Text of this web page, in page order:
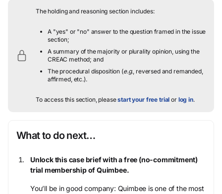
The holding and reasoning section includes:
A "yes" or "no" answer to the question framed in the issue
section;
A summary of the majority or plurality opinion, using the
CREAC method; and
The procedural disposition (e.g., reversed and remanded,
affirmed, etc.).
To access this section, pleasestart your free trial or log in.
What to do next…
Unlock this case brief with a free (no-commitment)
trial membership of Quimbee.
You’ll be in good company: Quimbee is one of the most